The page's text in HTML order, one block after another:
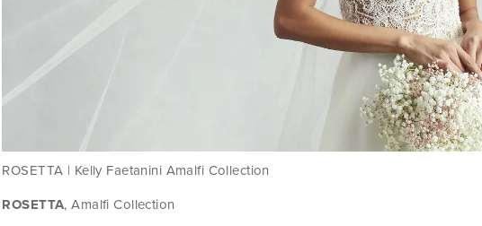
ROSETTA | Kelly Faetanini Amalfi Collection
ROSETTA, Amalfi Collection